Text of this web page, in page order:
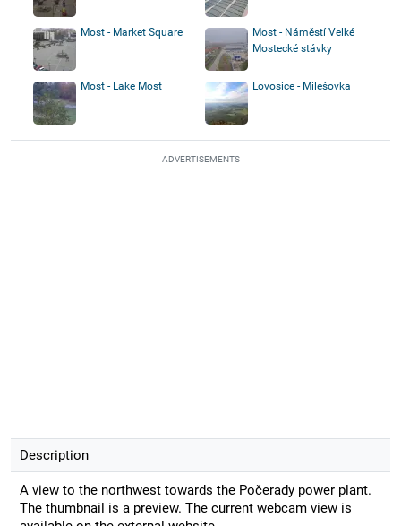
Most - Market Square
Most - Náměstí Velké
Mostecké stávky
Most - Lake Most Lovosice - Milešovka
ADVERTISEMENTS
Description
A view to the northwest towards the Počerady power plant.
The thumbnail is a preview. The current webcam view is